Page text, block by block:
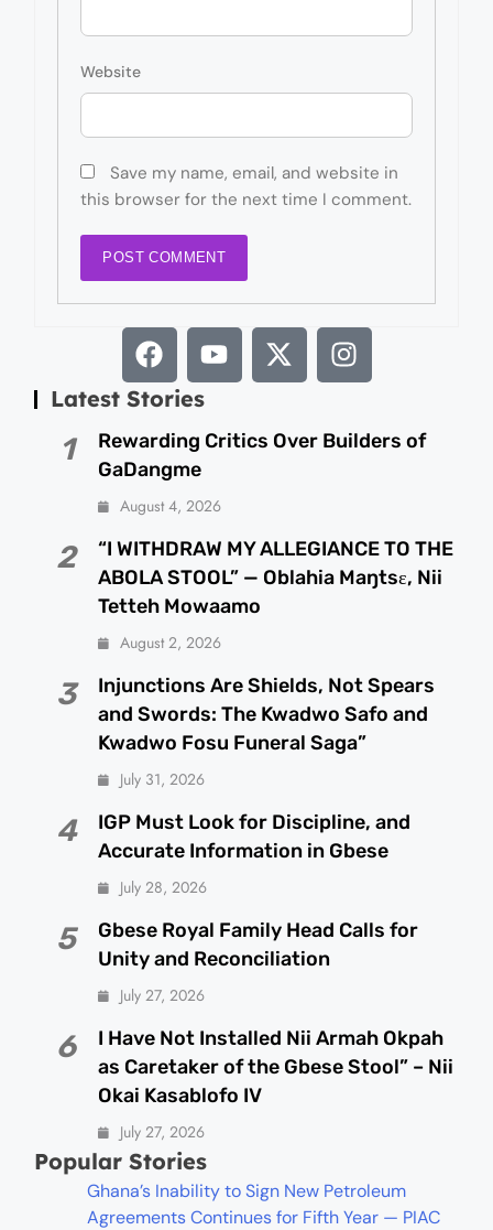
Website
Save my name, email, and website in
this browser for the next time I comment.
Latest Stories
1
Rewarding Critics Over Builders of
GaDangme
August 4, 2026
2
“I WITHDRAW MY ALLEGIANCE TO THE
ABOLA STOOL” — Oblahia Maŋtsɛ, Nii
Tetteh Mowaamo
August 2, 2026
3
Injunctions Are Shields, Not Spears
and Swords: The Kwadwo Safo and
Kwadwo Fosu Funeral Saga”
July 31, 2026
4
IGP Must Look for Discipline, and
Accurate Information in Gbese
July 28, 2026
5
Gbese Royal Family Head Calls for
Unity and Reconciliation
July 27, 2026
6
I Have Not Installed Nii Armah Okpah
as Caretaker of the Gbese Stool” – Nii
Okai Kasablofo IV
July 27, 2026
Popular Stories
Ghana’s Inability to Sign New Petroleum
Agreements Continues for Fifth Year — PIAC